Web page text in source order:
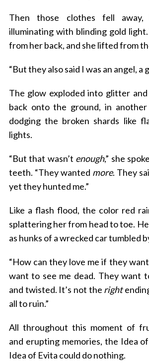
Then those clothes fell
illuminating with blinding gold
from her back, and she lifted from
“But they also said I was an angel, a
The glow exploded into glitter
back onto the ground, in
dodging the broken shards like
lights.
“But that wasn’t enough,” she
teeth. “They wanted more. They
yet they hunted me.”
Like a flash flood, the color red
splattering her from head to toe.
as hunks of a wrecked car tumbled
“How can they love me if they
want to see me dead. They want
and twisted. It’s not the right
all to ruin.”
All throughout this moment of
and erupting memories, the Idea
Idea of Evita could do nothing.